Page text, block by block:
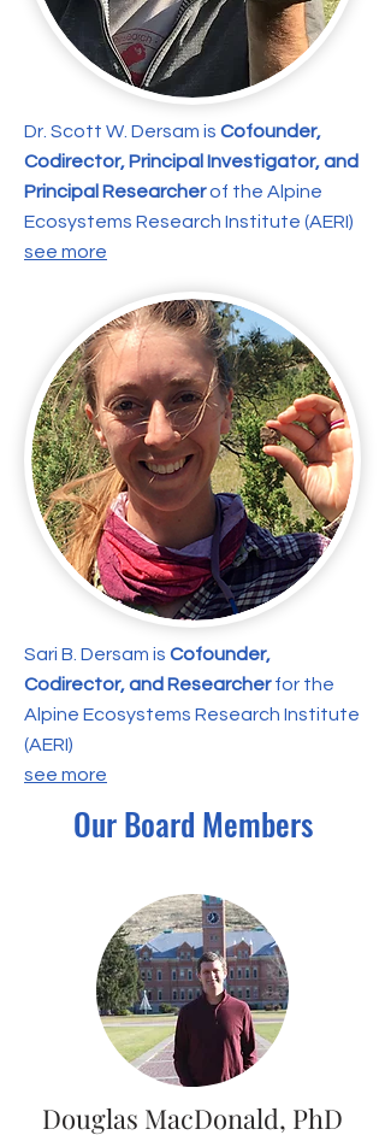
Dr. Scott W. Dersam is Cofounder,
Codirector, Principal Investigator, and
Principal Researcherof the Alpine
Ecosystems Research Institute (AERI)
see more
Sari B. Dersam is Cofounder,
Codirector, and Researcherfor the
Alpine Ecosystems Research Institute
(AERI)
​see more
Our Board Members
Douglas MacDonald, PhD